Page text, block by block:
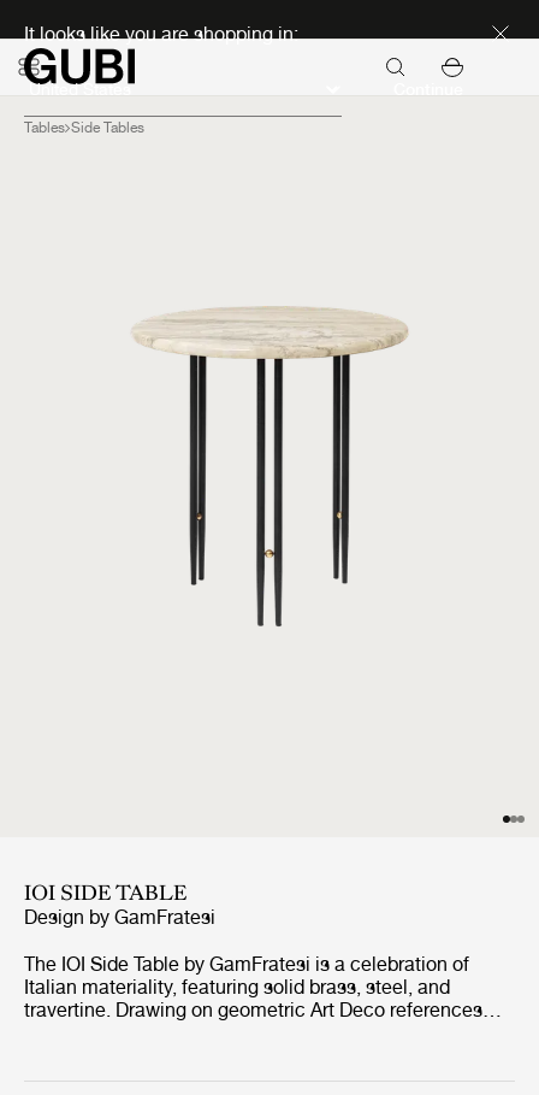
It looks like you are shopping in:
Tables Side Tables
IOI SIDE TABLE
Design by GamFratesi
The IOI Side Table by GamFratesi is a celebration of
Italian materiality, featuring solid brass, steel, and
travertine. Drawing on geometric Art Deco references
much as the form itself.